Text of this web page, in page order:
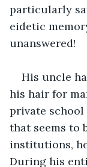
particularly
eidetic
unanswered!
His uncle
his hair for
private
that seems to
institutions, he
During his